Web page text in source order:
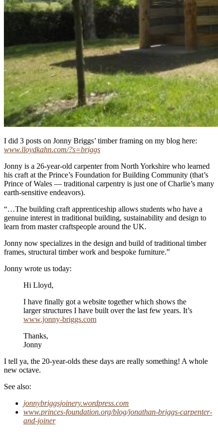
I did 3 posts on Jonny Briggs’ timber framing on my blog here:
www.lloydkahn.com/?s=briggs
Jonny is a 26-year-old carpenter from North Yorkshire who learned
his craft at the Prince’s Foundation for Building Community (that’s
Prince of Wales — traditional carpentry is just one of Charlie’s many
earth-sensitive endeavors).
“…The building craft apprenticeship allows students who have a
genuine interest in traditional building, sustainability and design to
learn from master craftspeople around the UK.
Jonny now specializes in the design and build of traditional timber
frames, structural timber work and bespoke furniture.”
Jonny wrote us today:
Hi Lloyd,
I have finally got a website together which shows the
larger structures I have built over the last few years. It’s
www.jonny-briggs.com
Thanks,
Jonny
I tell ya, the 20-year-olds these days are really something! A whole
new octave.
See also:
jonnybriggsjoinery.wordpress.com
www.princes-foundation.org/blog/jonathan-briggs-carpenter-
and-joiner